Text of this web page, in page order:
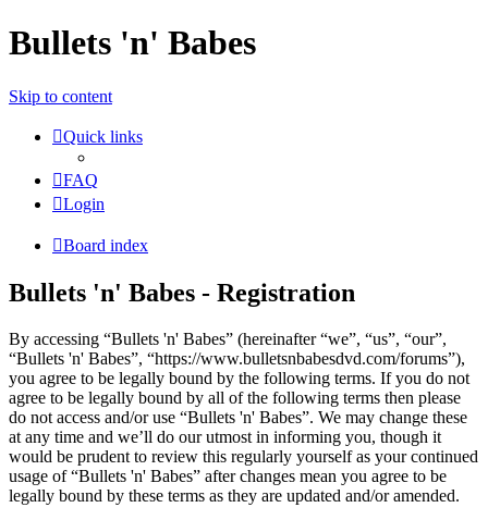
Bullets 'n' Babes
Skip to content
Quick links
FAQ
Login
Board index
Bullets 'n' Babes - Registration
By accessing “Bullets 'n' Babes” (hereinafter “we”, “us”, “our”,
“Bullets 'n' Babes”, “https://www.bulletsnbabesdvd.com/forums”),
you agree to be legally bound by the following terms. If you do not
agree to be legally bound by all of the following terms then please
do not access and/or use “Bullets 'n' Babes”. We may change these
at any time and we’ll do our utmost in informing you, though it
would be prudent to review this regularly yourself as your continued
usage of “Bullets 'n' Babes” after changes mean you agree to be
legally bound by these terms as they are updated and/or amended.